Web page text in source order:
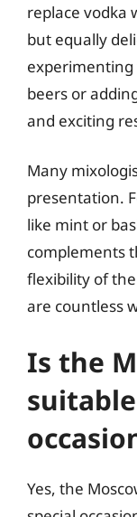
replace vodka
but equally
beers or
and exciting
Many
presentation.
like mint or
complements
flexibility of
are countless
Is the
Yes, the